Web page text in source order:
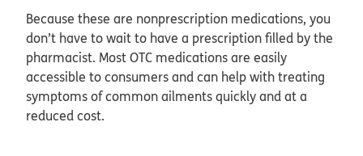
Because these are nonprescription medications, you
don’t have to wait to have a prescription filled by the
pharmacist. Most OTC medications are easily
accessible to consumers and can help with treating
symptoms of common ailments quickly and at a
reduced cost.